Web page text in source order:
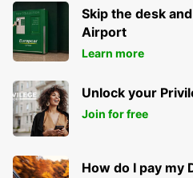
Skip the desk
Airport
Learn more
Unlock your
Join for free
How do I pay my